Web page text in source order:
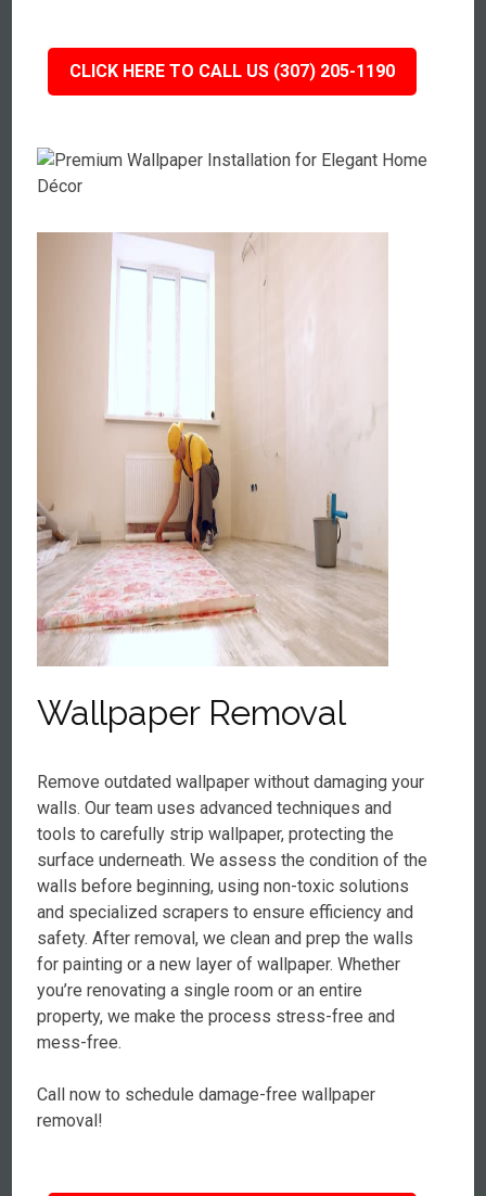
CLICK HERE TO CALL US (307) 205-1190
Wallpaper Removal
Remove outdated wallpaper without damaging your
walls. Our team uses advanced techniques and
tools to carefully strip wallpaper, protecting the
surface underneath. We assess the condition of the
walls before beginning, using non-toxic solutions
and specialized scrapers to ensure efficiency and
safety. After removal, we clean and prep the walls
for painting or a new layer of wallpaper. Whether
you’re renovating a single room or an entire
property, we make the process stress-free and
mess-free.
Call now to schedule damage-free wallpaper
removal!